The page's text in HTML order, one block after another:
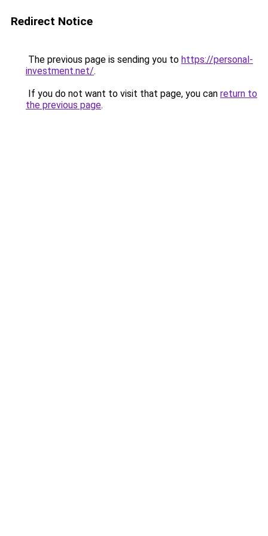
Redirect Notice
The previous page is sending you to https://personal-
investment.net/.
If you do not want to visit that page, you can return to
the previous page.